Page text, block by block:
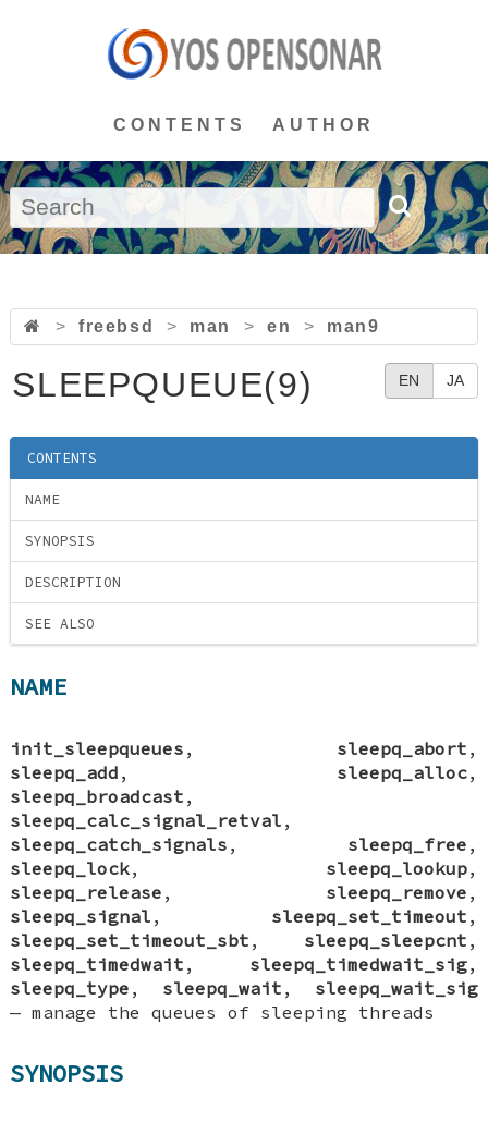
CONTENTS AUTHOR
> freebsd > man > en > man9
EN JA
SLEEPQUEUE(9)
CONTENTS
NAME
SYNOPSIS
DESCRIPTION
SEE ALSO
NAME
init_sleepqueues , sleepq_abort ,
sleepq_add , sleepq_alloc,
sleepq_broadcast ,
sleepq_calc_signal_retval ,
sleepq_catch_signals , sleepq_free ,
sleepq_lock, sleepq_lookup,
sleepq_release , sleepq_remove ,
sleepq_signal , sleepq_set_timeout ,
sleepq_set_timeout_sbt , sleepq_sleepcnt ,
sleepq_timedwait , sleepq_timedwait_sig,
sleepq_type , sleepq_wait , sleepq_wait_sig
—manage the queues of sleeping threads
SYNOPSIS